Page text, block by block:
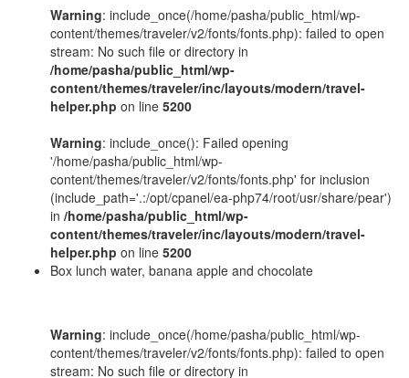
Warning: include_once(/home/pasha/public_html/wp-
content/themes/traveler/v2/fonts/fonts.php): failed to open
stream: No such file or directory in
/home/pasha/public_html/wp-
content/themes/traveler/inc/layouts/modern/travel-
helper.php on line 5200
Warning: include_once(): Failed opening
'/home/pasha/public_html/wp-
content/themes/traveler/v2/fonts/fonts.php' for inclusion
(include_path='.:/opt/cpanel/ea-php74/root/usr/share/pear')
in /home/pasha/public_html/wp-
content/themes/traveler/inc/layouts/modern/travel-
helper.php on line 5200
Box lunch water, banana apple and chocolate
Warning: include_once(/home/pasha/public_html/wp-
content/themes/traveler/v2/fonts/fonts.php): failed to open
stream: No such file or directory in